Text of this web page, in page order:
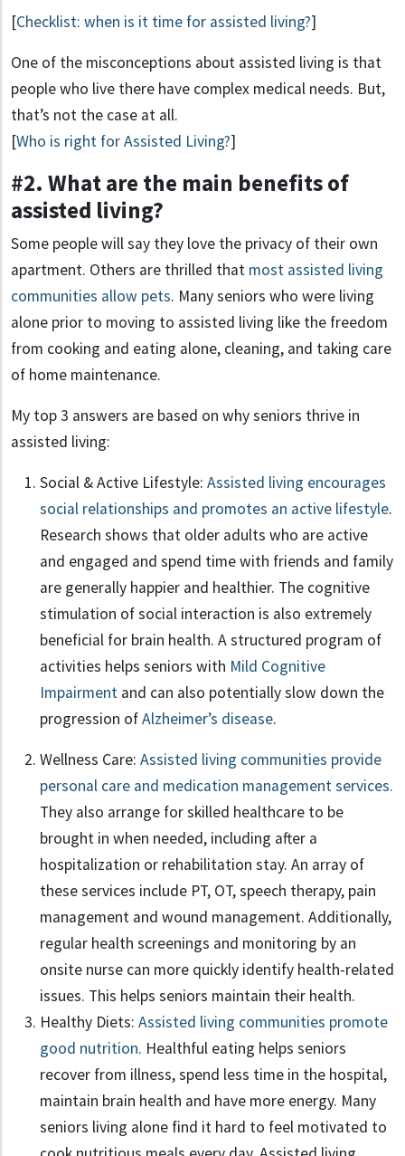
[Checklist: when is it time for assisted living?]
One of the misconceptions about assisted living is that
people who live there have complex medical needs. But,
that’s not the case at all.
[Who is right for Assisted Living?]
#2. What are the main benefits of
assisted living?
Some people will say they love the privacy of their own
apartment. Others are thrilled that most assisted living
communities allow pets. Many seniors who were living
alone prior to moving to assisted living like the freedom
from cooking and eating alone, cleaning, and taking care
of home maintenance.
My top 3 answers are based on why seniors thrive in
assisted living:
Social & Active Lifestyle: Assisted living encourages
social relationships and promotes an active lifestyle.
Research shows that older adults who are active
and engaged and spend time with friends and family
are generally happier and healthier. The cognitive
stimulation of social interaction is also extremely
beneficial for brain health. A structured program of
activities helps seniors with Mild Cognitive
Impairment and can also potentially slow down the
progression ofAlzheimer’s disease.
Wellness Care: Assisted living communities provide
personal care and medication management services.
They also arrange for skilled healthcare to be
brought in when needed, including after a
hospitalization or rehabilitation stay. An array of
these services include PT, OT, speech therapy, pain
management and wound management. Additionally,
regular health screenings and monitoring by an
onsite nurse can more quickly identify health-related
issues. This helps seniors maintain their health.
Healthy Diets: Assisted living communities promote
good nutrition. Healthful eating helps seniors
recover from illness, spend less time in the hospital,
maintain brain health and have more energy. Many
seniors living alone find it hard to feel motivated to